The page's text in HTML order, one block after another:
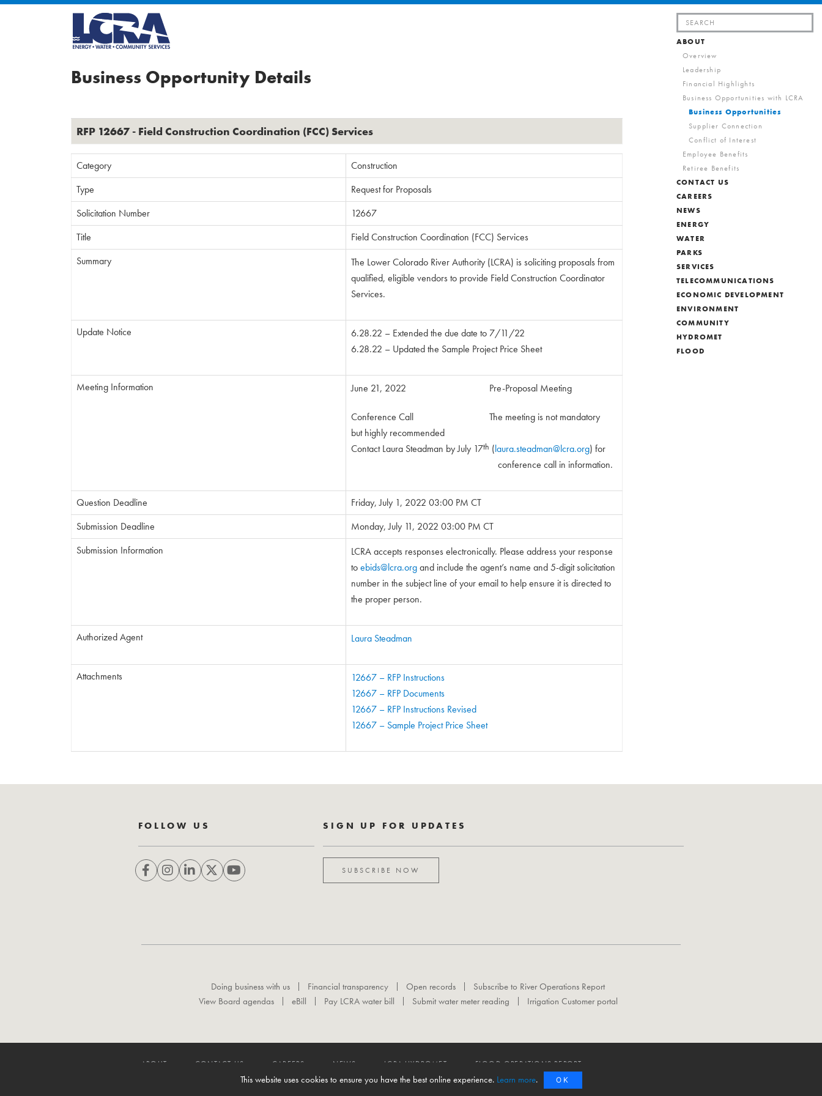
Search
for:
ABOUT
Overview
Leadership
Financial Highlights
Business Opportunities with LCRA
Business Opportunities
Supplier Connection
Conflict of Interest
Employee Benefits
Retiree Benefits
CONTACT US
CAREERS
NEWS
ENERGY
WATER
PARKS
SERVICES
TELECOMMUNICATIONS
ECONOMIC DEVELOPMENT
ENVIRONMENT
COMMUNITY
HYDROMET
FLOOD
Business Opportunity Details
RFP 12667 - Field Construction Coordination (FCC) Services
Category
Construction
Type
Request for Proposals
Solicitation Number
12667
Title
Field Construction Coordination (FCC) Services
Summary
The Lower Colorado River Authority (LCRA) is soliciting proposals from
qualified, eligible vendors to provide Field Construction Coordinator
Services.
Update Notice
6.28.22 – Extended the due date to 7/11/22
6.28.22 – Updated the Sample Project Price Sheet
Meeting Information June 21, 2022 Pre-Proposal Meeting
Conference Call The meeting is not mandatory
but highly recommended
Contact Laura Steadman by July 17th (laura.steadman@lcra.org) for
conference call in information.
Question Deadline
Friday, July 1, 2022 03:00 PM CT
Submission Deadline
Monday, July 11, 2022 03:00 PM CT
Submission Information
LCRA accepts responses electronically. Please address your response
toebids@lcra.organd include the agent’s name and 5-digit solicitation
number in the subject line of your email to help ensure it is directed to
the proper person.
Authorized Agent Laura Steadman
Attachments
12667 – RFP Instructions
12667 – RFP Documents
12667 – RFP Instructions Revised
12667 – Sample Project Price Sheet
FOLLOW US SIGN UP FOR UPDATES
SUBSCRIBE NOW
Doing business with us Financial transparency Open records
Subscribe to River Operations Report
View Board agendas
eBill Pay LCRA water bill Submit water meter reading Irrigation Customer portal
ABOUT CONTACT US CAREERS NEWS LCRA HYDROMET FLOOD OPERATIONS REPORT
This website uses cookies to ensure you have the best online experience. Learn more. OK